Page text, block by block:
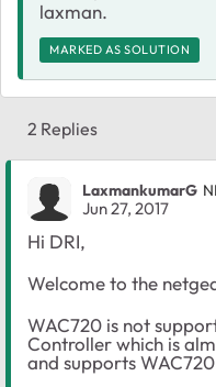
laxman.
MARKED AS SOLUTION
2 Replies
LaxmankumarG
Jun 27, 2017
Hi DRI,
Welcome to the
WAC720 is not
Controller which is
and supports